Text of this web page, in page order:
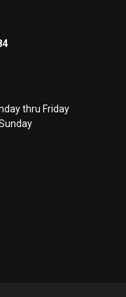
thru Friday